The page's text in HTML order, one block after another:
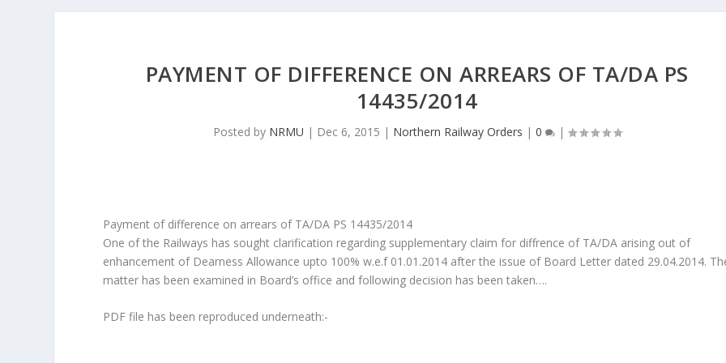
PAYMENT OF DIFFERENCE ON ARREARS OF TA/DA PS
14435/2014
Posted by NRMU | Dec 6, 2015 | Northern Railway Orders | 0 |
Payment of difference on arrears of TA/DA PS 14435/2014
One of the Railways has sought clarification regarding supplementary claim for diffrence of TA/DA arising out of
enhancement of Dearness Allowance upto 100% w.e.f 01.01.2014 after the issue of Board Letter dated 29.04.2014.
matter has been examined in Board’s office and following decision has been taken….
PDF file has been reproduced underneath:-